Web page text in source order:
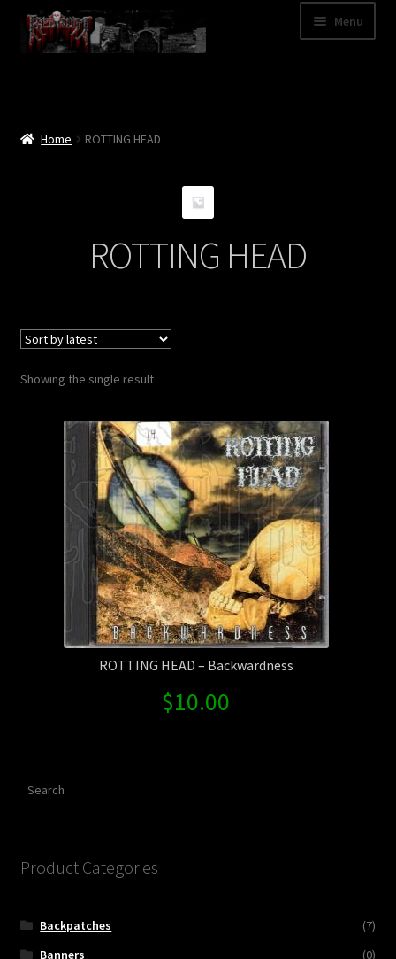
Skip
to
navigation
Skip
to
content
Menu
Shipping Information
Home ROTTING HEAD
ROTTING HEAD
Showing the single result
ROTTING HEAD – Backwardness
$10.00
Product Categories
Backpatches
(7)
Banners
(0)